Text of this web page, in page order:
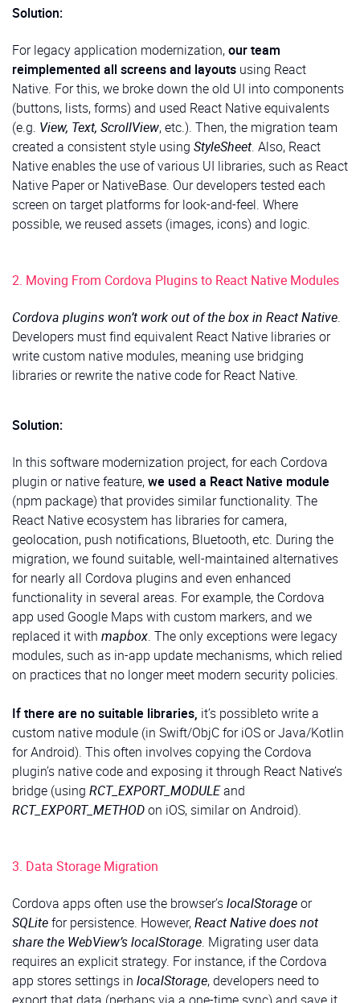
Solution:
For legacy application modernization,our team
reimplemented all screens and layouts using React
Native. For this, we broke down the old UI into components
(buttons, lists, forms) and used React Native equivalents
(e.g. View, Text, ScrollView, etc.). Then, the migration team
created a consistent style using StyleSheet. Also, React
Native enables the use of various UI libraries, such as React
Native Paper or NativeBase. Our developers tested each
screen on target platforms for look-and-feel. Where
possible, we reused assets (images, icons) and logic.
2. Moving From Cordova Plugins to React Native Modules
Cordova plugins won’t work out of the box in React Native.
Developers must find equivalent React Native libraries or
write custom native modules, meaning use bridging
libraries or rewrite the native code for React Native.
Solution:
In this software modernization project, for each Cordova
plugin or native feature,we used a React Native module
(npm package) that provides similar functionality. The
React Native ecosystem has libraries for camera,
geolocation, push notifications, Bluetooth, etc. During the
migration, we found suitable, well-maintained alternatives
for nearly all Cordova plugins and even enhanced
functionality in several areas. For example, the Cordova
app used Google Maps with custom markers, and we
replaced it with mapbox. The only exceptions were legacy
modules, such as in-app update mechanisms, which relied
on practices that no longer meet modern security policies.
If there are no suitable libraries, it’s possibleto write a
custom native module (in Swift/ObjC for iOS or Java/Kotlin
for Android). This often involves copying the Cordova
plugin’s native code and exposing it through React Native’s
bridge (using RCT_EXPORT_MODULEand
RCT_EXPORT_METHODon iOS, similar on Android).
3. Data Storage Migration
Cordova apps often use the browser’slocalStorageor
SQLitefor persistence. However,React Native does not
share the WebView’s localStorage. Migrating user data
requires an explicit strategy. For instance, if the Cordova
app stores settings in localStorage, developers need to
export that data (perhaps via a one-time sync) and save it